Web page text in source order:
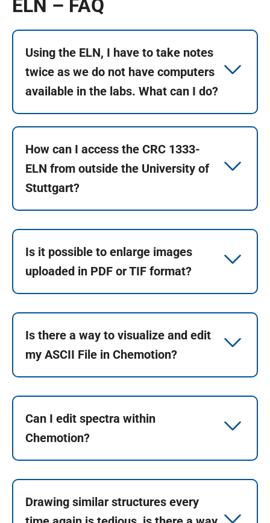
ELN – FAQ
Using the ELN, I have to take notes
twice as we do not have computers
available in the labs. What can I do?
How can I access the CRC 1333-
ELN from outside the University of
Stuttgart?
Is it possible to enlarge images
uploaded in PDF or TIF format?
Is there a way to visualize and edit
my ASCII File in Chemotion?
Can I edit spectra within
Chemotion?
Drawing similar structures every